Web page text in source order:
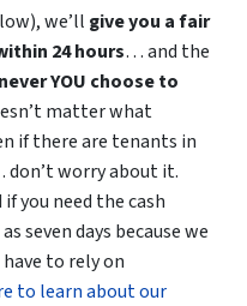
we’ll give you a fair
24 hours… and the
YOU choose to
matter what
if there are tenants in
worry about it.
you need the cash
seven days because we
to rely on
to learn about our